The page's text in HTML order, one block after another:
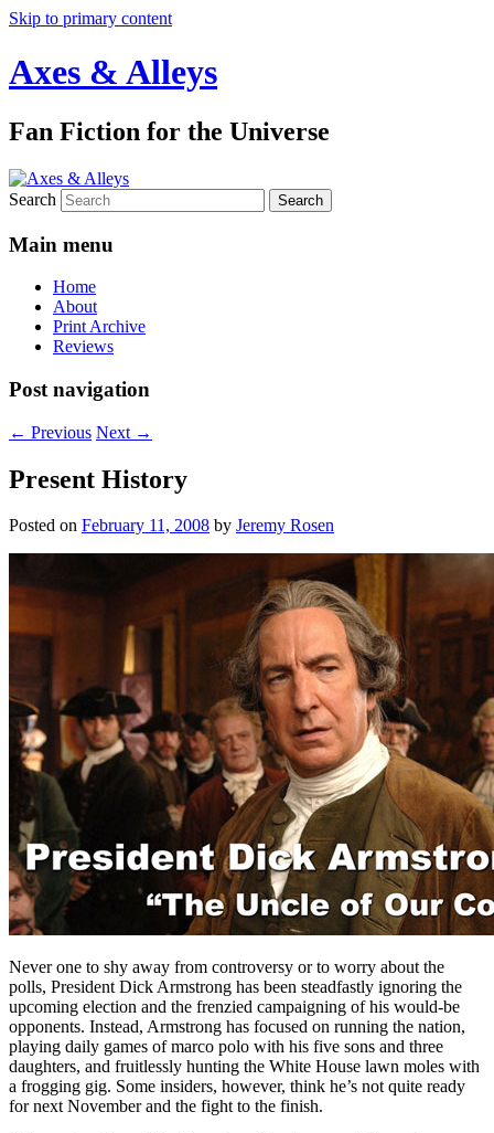
Skip to primary content
Axes & Alleys
Fan Fiction for the Universe
Search
Main menu
Home
About
Print Archive
Reviews
Post navigation
← Previous Next →
Present History
Posted on February 11, 2008 by Jeremy Rosen
Never one to shy away from controversy or to worry about the
polls, President Dick Armstrong has been steadfastly ignoring the
upcoming election and the frenzied campaigning of his would-be
opponents. Instead, Armstrong has focused on running the nation,
playing daily games of marco polo with his five sons and three
daughters, and fruitlessly hunting the White House lawn moles with
a frogging gig. Some insiders, however, think he’s not quite ready
for next November and the fight to the finish.